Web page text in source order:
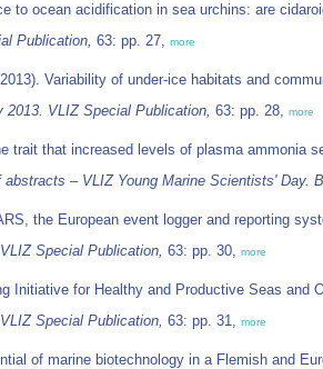
to ocean acidification in sea urchins: are
Publication, 63: pp. 27, more
Variability of under-ice habitats and
2013. VLIZ Special Publication, 63: pp. 28, more
trait that increased levels of plasma ammonia
abstracts – VLIZ Young Marine Scientists' Day.
the European event logger and reporting
Special Publication, 63: pp. 30, more
Initiative for Healthy and Productive Seas and
Special Publication, 63: pp. 31, more
of marine biotechnology in a Flemish and